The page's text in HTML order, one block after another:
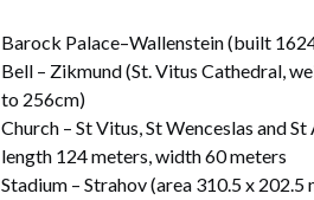
Barock Palace–Wallenstein (built
Bell – Zikmund (St. Vitus Cathedral,
to 256cm)
Church – St Vitus, St Wenceslas and
length 124 meters, width 60 meters
Stadium – Strahov (area 310.5 x 202.5